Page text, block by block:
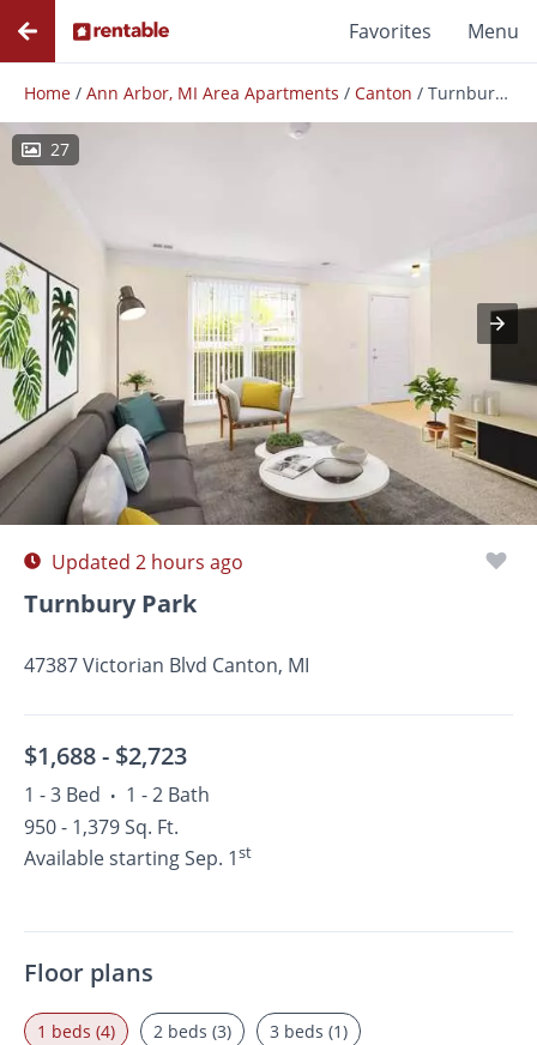
Favorites Menu
Home / Ann Arbor, MI Area Apartments / Canton / Turnbury Park
27
Photos Floor Plans Amenities
Updated 2 hours ago
Turnbury Park
47387 Victorian Blvd Canton, MI
$1,688 - $2,723
1 - 3 Bed • 1 - 2 Bath
950 - 1,379 Sq. Ft.
Available starting Sep. 1st
Floor plans
1 beds (4) 2 beds (3) 3 beds (1)